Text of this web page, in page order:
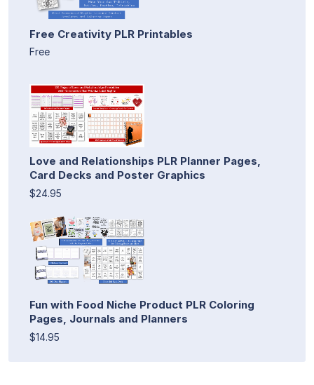
Free Creativity PLR Printables
Free
Love and Relationships PLR Planner Pages,
Card Decks and Poster Graphics
$24.95
Fun with Food Niche Product PLR Coloring
Pages, Journals and Planners
$14.95